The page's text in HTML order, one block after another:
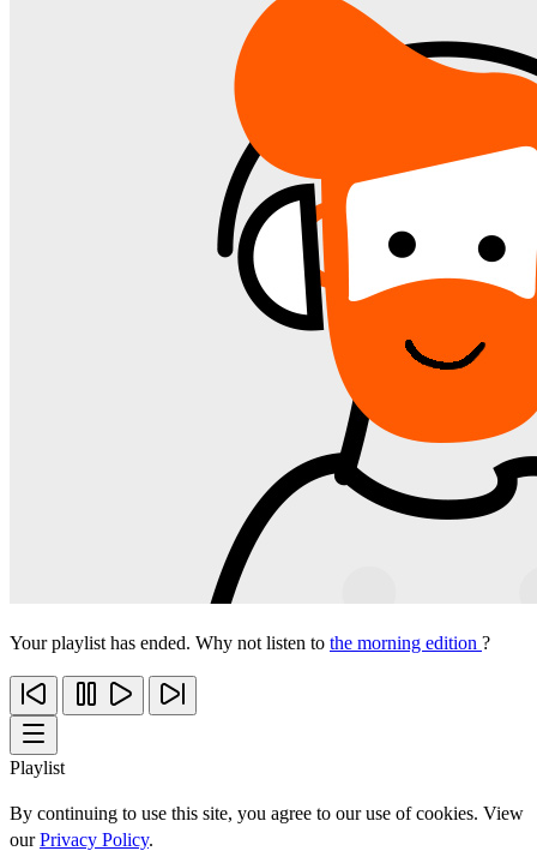
Your playlist has ended. Why not listen to the morning edition ?
Playlist
By continuing to use this site, you agree to our use of cookies. View
ourPrivacy Policy.